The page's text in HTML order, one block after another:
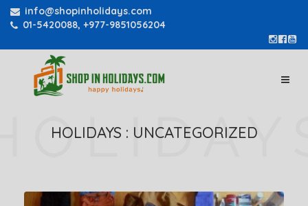
info@shopinholidays.com
01-5420088, +977-9851056204
HOLIDAYS : UNCATEGORIZED